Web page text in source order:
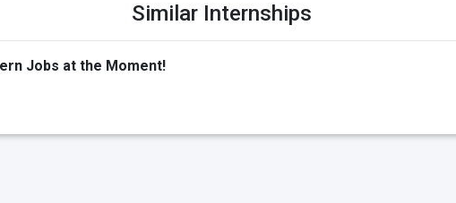
Similar Internships
Jobs at the Moment!